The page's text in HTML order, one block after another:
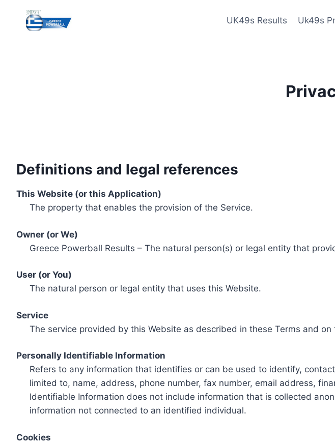
content
UK49s Results Uk49s
Definitions and legal references
This Website (or this Application)
The property that enables the provision of the Service.
Owner (or We)
Greece Powerball Results – The natural person(s) or legal entity that
User (or You)
The natural person or legal entity that uses this Website.
Service
The service provided by this Website as described in these Terms and on
Personally Identifiable Information
Refers to any information that identifies or can be used to identify,
limited to, name, address, phone number, fax number, email address,
Identifiable Information does not include information that is collected
information not connected to an identified individual.
Cookies